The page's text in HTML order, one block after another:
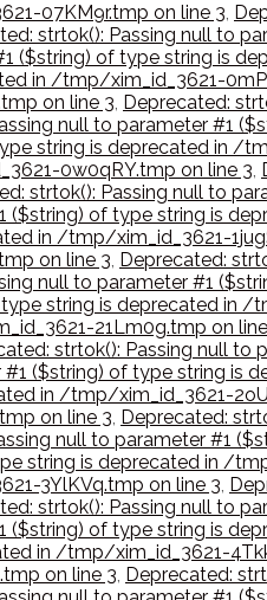
07KM9r.tmp on line 3,
strtok(): Passing null to
($string) of type string is
in /tmp/xim_id_3621-
on line 3, Deprecated:
null to parameter #1
string is deprecated in /
0w0qRY.tmp on line 3,
strtok(): Passing null to
($string) of type string is
in /tmp/xim_id_3621-
on line 3, Deprecated:
null to parameter #1
string is deprecated in
21Lm0g.tmp on
strtok(): Passing null to
#1 ($string) of type string is
in /tmp/xim_id_3621-
on line 3, Deprecated:
null to parameter #1
string is deprecated in /
3YlKVq.tmp on line 3,
strtok(): Passing null to
($string) of type string is
in /tmp/xim_id_3621-
on line 3, Deprecated: